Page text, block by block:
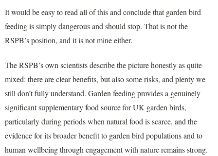
It would be easy to read all of this and conclude that garden bird
feeding is simply dangerous and should stop. That is not the
RSPB’s position, and it is not mine either.
The RSPB’s own scientists describe the picture honestly as quite
mixed: there are clear benefits, but also some risks, and plenty we
still don’t fully understand. Garden feeding provides a genuinely
significant supplementary food source for UK garden birds,
particularly during periods when natural food is scarce, and the
evidence for its broader benefit to garden bird populations and to
human wellbeing through engagement with nature remains strong.